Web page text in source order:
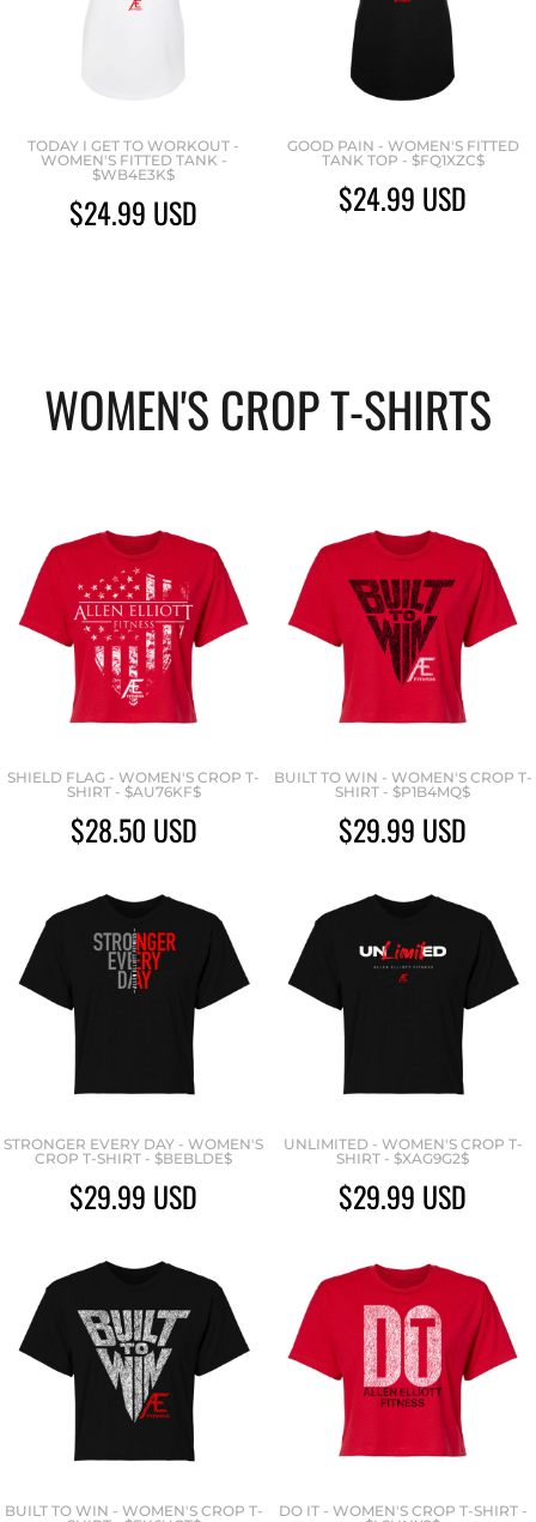
TODAY I GET TO WORKOUT -
WOMEN'S FITTED TANK -
$WB4E3K$
$24.99 USD
GOOD PAIN - WOMEN'S FITTED
TANK TOP - $FQ1XZC$
$24.99 USD
WOMEN'S CROP T-SHIRTS
SHIELD FLAG - WOMEN'S CROP T-
SHIRT - $AU76KF$
$28.50 USD
BUILT TO WIN - WOMEN'S CROP T-
SHIRT - $P1B4MQ$
$29.99 USD
STRONGER EVERY DAY - WOMEN'S
CROP T-SHIRT - $BEBLDE$
$29.99 USD
UNLIMITED - WOMEN'S CROP T-
SHIRT - $XAG9G2$
$29.99 USD
BUILT TO WIN - WOMEN'S CROP T-
DO IT - WOMEN'S CROP T-SHIRT -